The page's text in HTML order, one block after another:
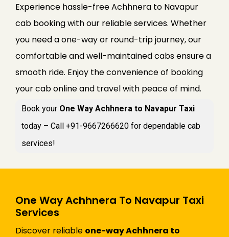
Experience hassle-free Achhnera to Navapur
cab booking with our reliable services. Whether
you need a one-way or round-trip journey, our
comfortable and well-maintained cabs ensure a
smooth ride. Enjoy the convenience of booking
your cab online and travel with peace of mind.
Book your One Way Achhnera to Navapur Taxi
today – Call +91-9667266620 for dependable cab
services!
One Way Achhnera To Navapur Taxi
Services
Discover reliable one-way Achhnera to